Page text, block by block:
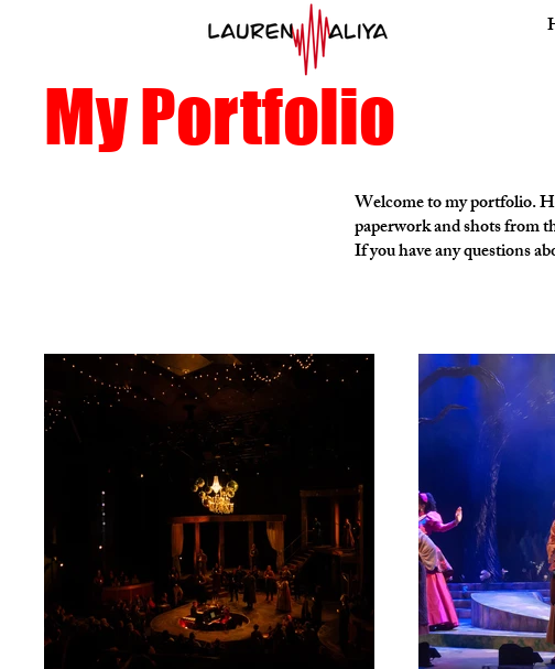
My Portfolio
Welcome to my portfolio.
paperwork and shots from
If you have any questions